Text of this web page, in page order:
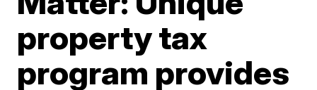
property tax
program provides